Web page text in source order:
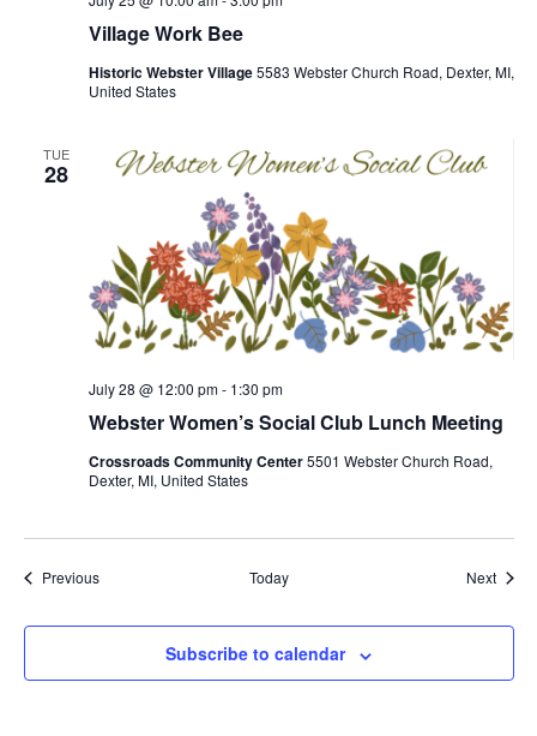
Village Work Bee
Historic Webster Village5583 Webster Church Road, Dexter, MI,
United States
TUE
28
Webster Women’s Social Club Lunch Meeting
July 28 @ 12:00 pm- 1:30 pm
Crossroads Community Center5501 Webster Church Road,
Dexter, MI, United States
PreviousEvents Today Next
Subscribe to calendar